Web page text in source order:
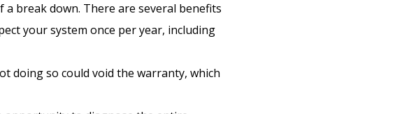
break down. There are several benefits
your system once per year, including
doing so could void the warranty, which